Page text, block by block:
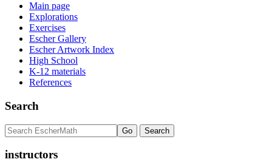
Main page
Explorations
Exercises
Escher Gallery
Escher Artwork Index
High School
K-12 materials
References
Search
instructors